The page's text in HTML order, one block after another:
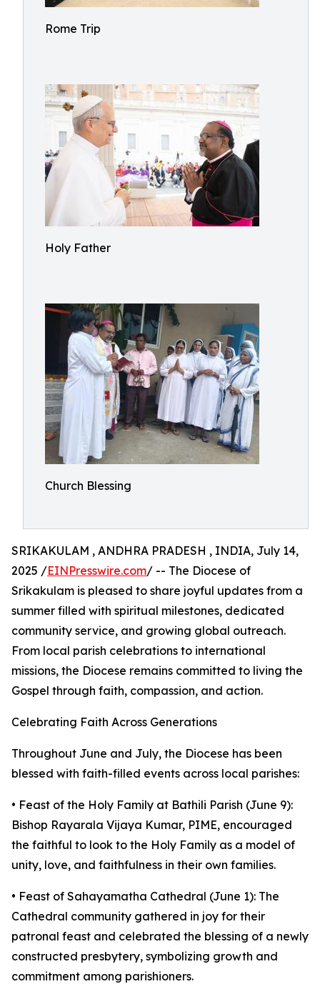
Rome Trip
Holy Father
Church Blessing
SRIKAKULAM , ANDHRA PRADESH , INDIA, July 14,
2025 /EINPresswire.com/ -- The Diocese of
Srikakulam is pleased to share joyful updates from a
summer filled with spiritual milestones, dedicated
community service, and growing global outreach.
From local parish celebrations to international
missions, the Diocese remains committed to living the
Gospel through faith, compassion, and action.
Celebrating Faith Across Generations
Throughout June and July, the Diocese has been
blessed with faith-filled events across local parishes:
• Feast of the Holy Family at Bathili Parish (June 9):
Bishop Rayarala Vijaya Kumar, PIME, encouraged
the faithful to look to the Holy Family as a model of
unity, love, and faithfulness in their own families.
• Feast of Sahayamatha Cathedral (June 1): The
Cathedral community gathered in joy for their
patronal feast and celebrated the blessing of a newly
constructed presbytery, symbolizing growth and
commitment among parishioners.